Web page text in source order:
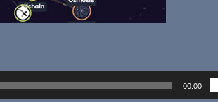
00:00